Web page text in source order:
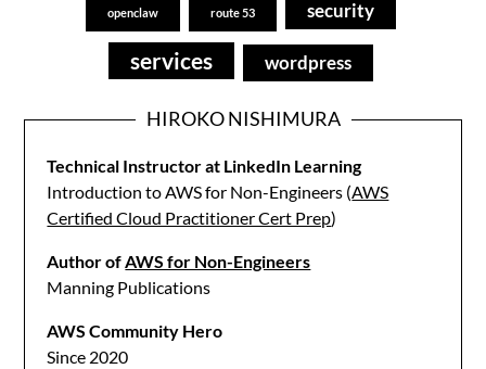
openclaw route 53 security
services wordpress
HIROKO NISHIMURA
Technical Instructor at LinkedIn Learning
Introduction to AWS for Non-Engineers (AWS
Certified Cloud Practitioner Cert Prep)
Author ofAWS for Non-Engineers
Manning Publications
AWS Community Hero
Since 2020